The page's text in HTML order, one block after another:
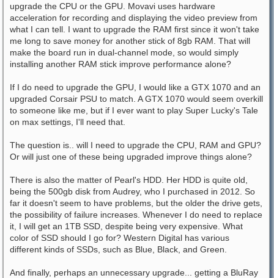
upgrade the CPU or the GPU. Movavi uses hardware
acceleration for recording and displaying the video preview from
what I can tell. I want to upgrade the RAM first since it won't take
me long to save money for another stick of 8gb RAM. That will
make the board run in dual-channel mode, so would simply
installing another RAM stick improve performance alone?
If I do need to upgrade the GPU, I would like a GTX 1070 and an
upgraded Corsair PSU to match. A GTX 1070 would seem overkill
to someone like me, but if I ever want to play Super Lucky's Tale
on max settings, I'll need that.
The question is.. will I need to upgrade the CPU, RAM and GPU?
Or will just one of these being upgraded improve things alone?
There is also the matter of Pearl's HDD. Her HDD is quite old,
being the 500gb disk from Audrey, who I purchased in 2012. So
far it doesn't seem to have problems, but the older the drive gets,
the possibility of failure increases. Whenever I do need to replace
it, I will get an 1TB SSD, despite being very expensive. What
color of SSD should I go for? Western Digital has various
different kinds of SSDs, such as Blue, Black, and Green.
And finally, perhaps an unnecessary upgrade... getting a BluRay